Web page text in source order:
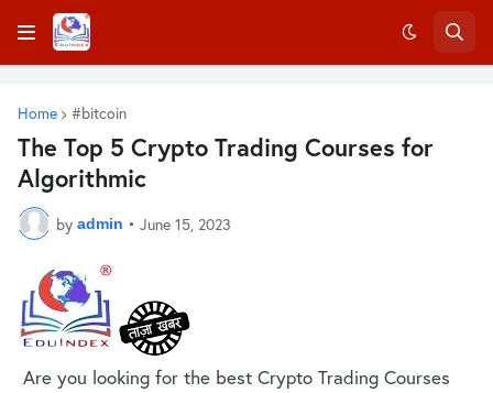
Home #bitcoin
The Top 5 Crypto Trading Courses for
Algorithmic
by admin • June 15, 2023
Are you looking for the best Crypto Trading Courses